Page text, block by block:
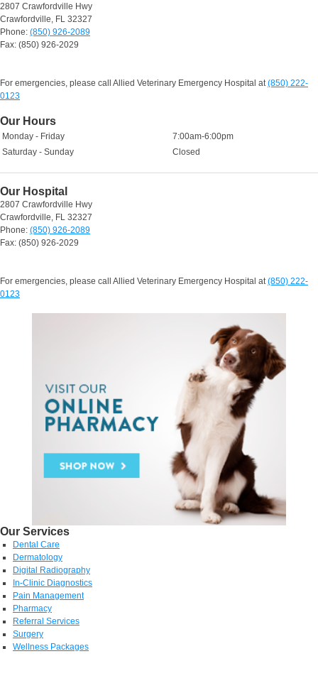
2807 Crawfordville Hwy
Crawfordville, FL 32327
Phone: (850) 926-2089
Fax: (850) 926-2029
For emergencies, please call Allied Veterinary Emergency Hospital at(850) 222-
0123
Our Hours
Monday - Friday
7:00am-6:00pm
Saturday - Sunday
Closed
Our Hospital
2807 Crawfordville Hwy
Crawfordville, FL 32327
Phone: (850) 926-2089
Fax: (850) 926-2029
For emergencies, please call Allied Veterinary Emergency Hospital at(850) 222-
0123
Our Services
Dental Care
Dermatology
Digital Radiography
In-Clinic Diagnostics
Pain Management
Pharmacy
Referral Services
Surgery
Wellness Packages